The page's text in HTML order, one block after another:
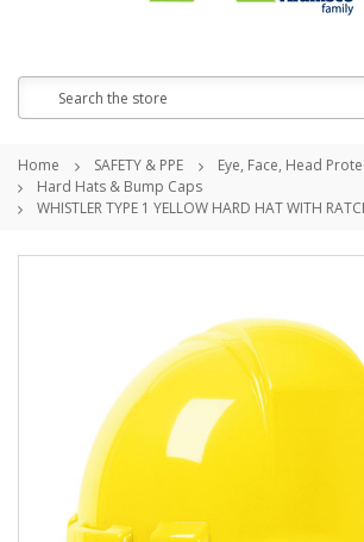
Home SAFETY & PPE
Eye, Face, Head
Hard Hats & Bump Caps
WHISTLER TYPE 1 YELLOW HARD HAT WITH